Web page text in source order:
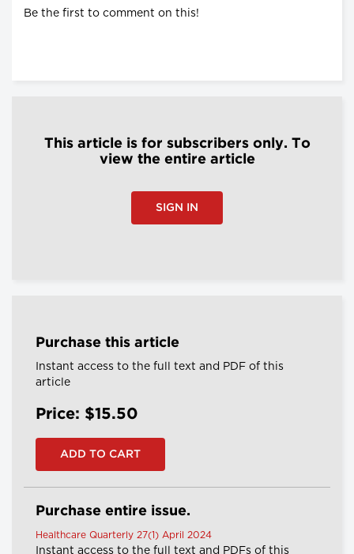
Be the first to comment on this!
This article is for subscribers only. To
view the entire article
SIGN IN
Purchase this article
Instant access to the full text and PDF of this
article
Price: $15.50
Purchase entire issue.
Healthcare Quarterly 27(1) April 2024
Instant access to the full text and PDFs of this